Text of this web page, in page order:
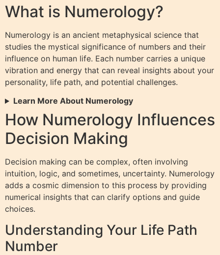
What is Numerology?
Numerology is an ancient metaphysical science that
studies the mystical significance of numbers and their
influence on human life. Each number carries a unique
vibration and energy that can reveal insights about your
personality, life path, and potential challenges.
Learn More About Numerology
How Numerology Influences
Decision Making
Decision making can be complex, often involving
intuition, logic, and sometimes, uncertainty. Numerology
adds a cosmic dimension to this process by providing
numerical insights that can clarify options and guide
choices.
Understanding Your Life Path
Number